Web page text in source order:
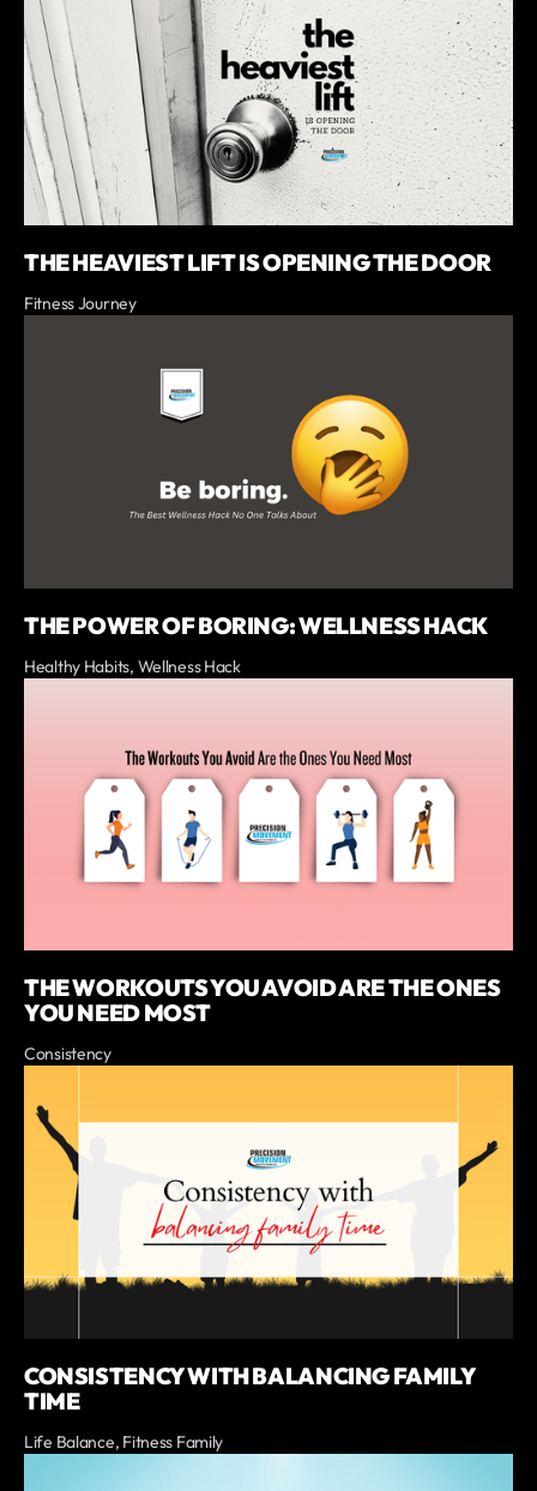
THE HEAVIEST LIFT IS OPENING THE DOOR
Fitness Journey
THE POWER OF BORING: WELLNESS HACK
Healthy Habits, Wellness Hack
THE WORKOUTS YOU AVOID ARE THE ONES
YOU NEED MOST
Consistency
CONSISTENCY WITH BALANCING FAMILY
TIME
Life Balance, Fitness Family